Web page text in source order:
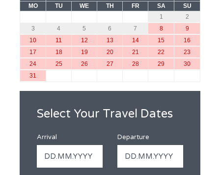
MO TU WE TH FR SA
SU
1
2
3
4 5 6 7 8
9
10
11 12 13 14 15
16
17
18 19 20 21 22
23
24
25 26 27 28 29
30
31
Select Your Travel Dates
Arrival Departure